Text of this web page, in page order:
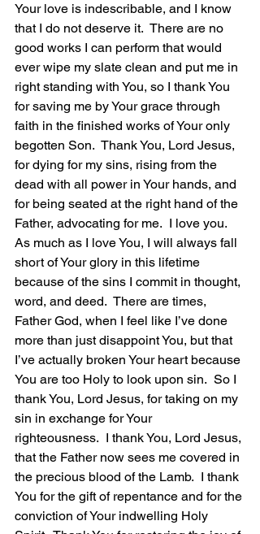
Your love is indescribable, and I know
that I do not deserve it.  There are no
good works I can perform that would
ever wipe my slate clean and put me in
right standing with You, so I thank You
for saving me by Your grace through
faith in the finished works of Your only
begotten Son.  Thank You, Lord Jesus,
for dying for my sins, rising from the
dead with all power in Your hands, and
for being seated at the right hand of the
Father, advocating for me.  I love you.
As much as I love You, I will always fall
short of Your glory in this lifetime
because of the sins I commit in thought,
word, and deed.  There are times,
Father God, when I feel like I’ve done
more than just disappoint You, but that
I’ve actually broken Your heart because
You are too Holy to look upon sin.  So I
thank You, Lord Jesus, for taking on my
sin in exchange for Your
righteousness.  I thank You, Lord Jesus,
that the Father now sees me covered in
the precious blood of the Lamb.  I thank
You for the gift of repentance and for the
conviction of Your indwelling Holy